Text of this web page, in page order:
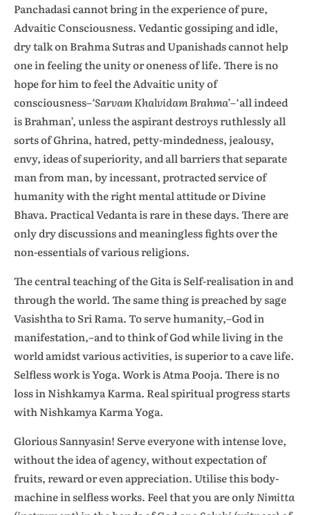
Panchadasi cannot bring in the experience of pure,
Advaitic Consciousness. Vedantic gossiping and idle,
dry talk on Brahma Sutras and Upanishads cannot help
one in feeling the unity or oneness of life. There is no
hope for him to feel the Advaitic unity of
consciousness–‘Sarvam Khalvidam Brahma’–‘all indeed
is Brahman’, unless the aspirant destroys ruthlessly all
sorts of Ghrina, hatred, petty-mindedness, jealousy,
envy, ideas of superiority, and all barriers that separate
man from man, by incessant, protracted service of
humanity with the right mental attitude or Divine
Bhava. Practical Vedanta is rare in these days. There are
only dry discussions and meaningless fights over the
non-essentials of various religions.
The central teaching of the Gita is Self-realisation in and
through the world. The same thing is preached by sage
Vasishtha to Sri Rama. To serve humanity,–God in
manifestation,–and to think of God while living in the
world amidst various activities, is superior to a cave life.
Selfless work is Yoga. Work is Atma Pooja. There is no
loss in Nishkamya Karma. Real spiritual progress starts
with Nishkamya Karma Yoga.
Glorious Sannyasin! Serve everyone with intense love,
without the idea of agency, without expectation of
fruits, reward or even appreciation. Utilise this body-
machine in selfless works. Feel that you are onlyNimitta